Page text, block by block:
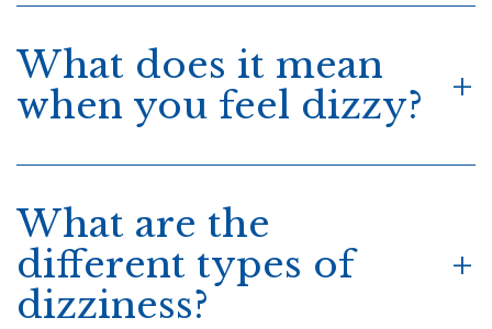
What does it mean
when you feel dizzy?
What are the
different types of
dizziness?